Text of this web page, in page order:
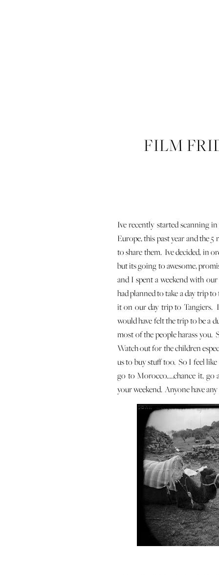
FILM
Ive recently started scanning
Europe, this past year and the
to share them. Ive decided, in
but its going to awesome,
and I spent a weekend with
had planned to take a day trip
it on our day trip to Tangiers.
would have felt the trip to be a
most of the people harass
Watch out for the children
us to buy stuff too. So I feel
go to Morocco…..chance it, go
your weekend. Anyone have